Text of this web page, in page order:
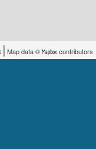
| Map data © Mapbox contributors